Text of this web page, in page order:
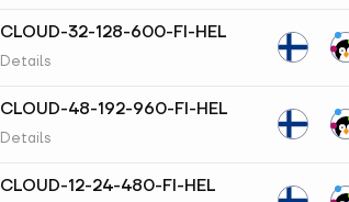
CLOUD-32-128-600-FI-HEL
Details
CLOUD-48-192-960-FI-HEL
Details
CLOUD-12-24-480-FI-HEL